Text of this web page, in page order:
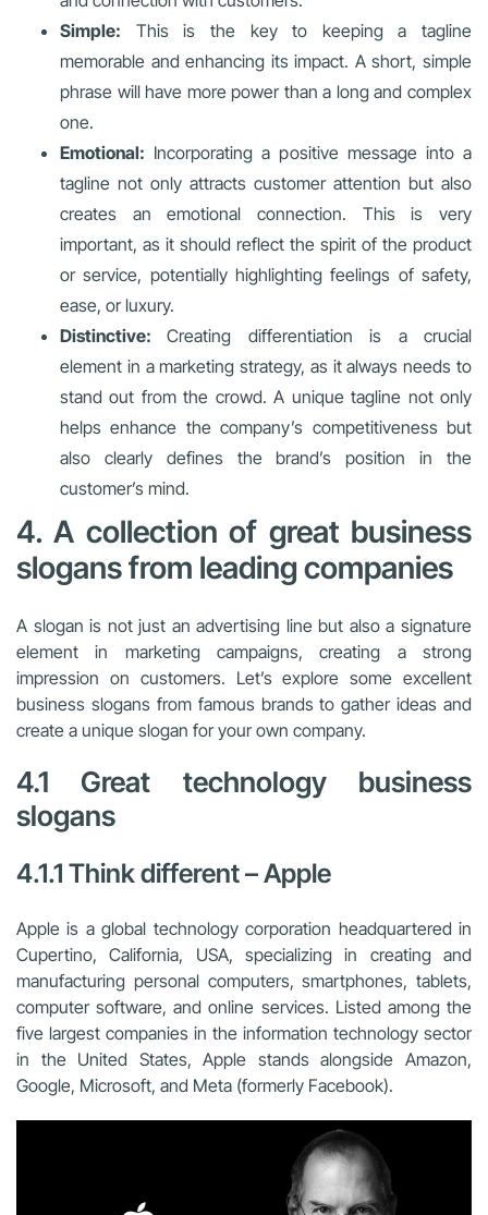
Simple: This is the key to keeping a tagline
memorable and enhancing its impact. A short, simple
phrase will have more power than a long and complex
one.
Emotional: Incorporating a positive message into a
tagline not only attracts customer attention but also
creates an emotional connection. This is very
important, as it should reflect the spirit of the product
or service, potentially highlighting feelings of safety,
ease, or luxury.
Distinctive:Creating differentiation is a crucial
element in a marketing strategy, as it always needs to
stand out from the crowd. A unique tagline not only
helps enhance the company’s competitiveness but
also clearly defines the brand’s position in the
customer’s mind.
4. A collection of great business
slogans from leading companies
A slogan is not just an advertising line but also a signature
element in marketing campaigns, creating a strong
impression on customers. Let’s explore some excellent
business slogans from famous brands to gather ideas and
create a unique slogan for your own company.
4.1 Great technology business
slogans
4.1.1 Think different – Apple
Apple is a global technology corporation headquartered in
Cupertino, California, USA, specializing in creating and
manufacturing personal computers, smartphones, tablets,
computer software, and online services. Listed among the
five largest companies in the information technology sector
in the United States, Apple stands alongside Amazon,
Google, Microsoft, and Meta (formerly Facebook).